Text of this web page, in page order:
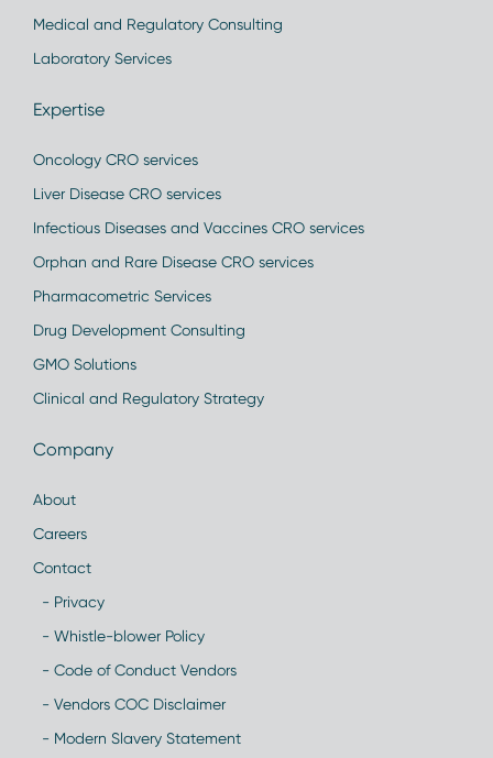
Medical and Regulatory Consulting
Laboratory Services
Expertise
Oncology CRO services
Liver Disease CRO services
Infectious Diseases and Vaccines CRO services
Orphan and Rare Disease CRO services
Pharmacometric Services
Drug Development Consulting
GMO Solutions
Clinical and Regulatory Strategy
Company
About
Careers
Contact
- Privacy
- Whistle-blower Policy
- Code of Conduct Vendors
- Vendors COC Disclaimer
- Modern Slavery Statement